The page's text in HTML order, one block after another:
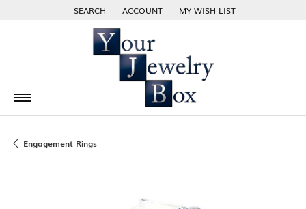
SEARCH
TOGGLE TOOLBAR SEARCH MENU
ACCOUNT
TOGGLE MY ACCOUNT MENU
MY WISH LIST
TOGGLE MY WISH LIST
Engagement Rings